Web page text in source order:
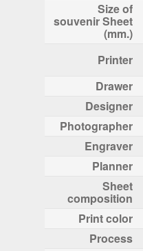
Size of
souvenir Sheet
(mm.)
Printer
Drawer
Designer
Photographer
Engraver
Planner
Sheet
composition
Print color
Process